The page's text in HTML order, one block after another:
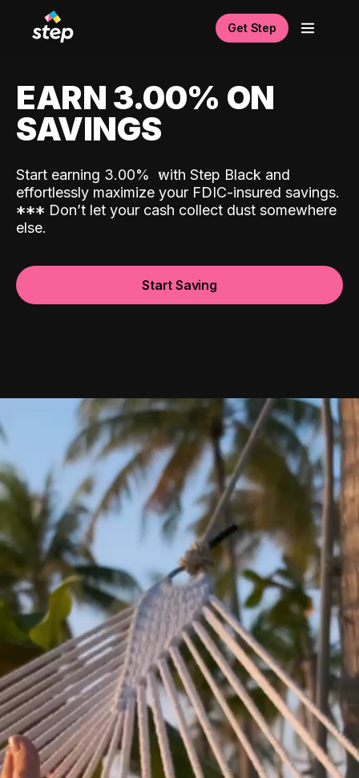
Get Step
EARN 3.00% ON
SAVINGS
Start earning 3.00% with Step Black and
effortlessly maximize your FDIC-insured savings.
*** Don’t let your cash collect dust somewhere
else.
Start Saving